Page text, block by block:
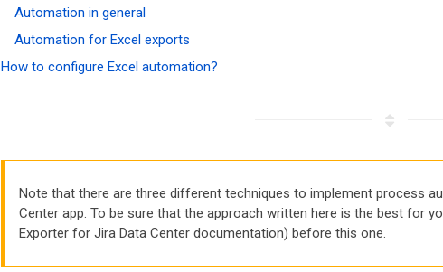
Automation in general
Automation for Excel exports
How to configure Excel automation?
Note that there are three different techniques to implement process
Center app. To be sure that the approach written here is the best for
Exporter for Jira Data Center documentation) before this one.